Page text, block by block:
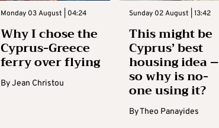
Monday 03 August | 04:24
Why I chose the
Cyprus-Greece
ferry over flying
ByJean Christou
Sunday 02 August | 13:42
This might be
Cyprus’ best
housing idea –
so why is no-
one using it?
ByTheo Panayides